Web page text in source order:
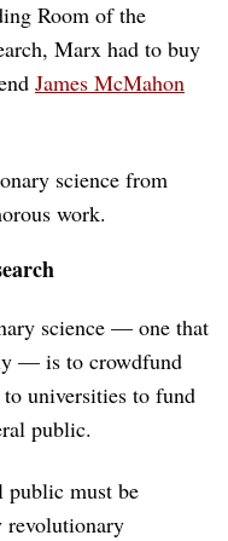
Room of the
Marx had to buy
James McMahon
science from
work.
science — one that
— is to crowdfund
to universities to fund
public.
public must be
revolutionary